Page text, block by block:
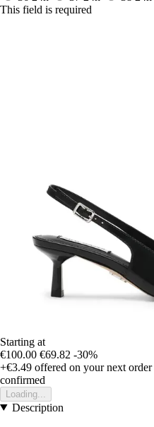
This field is required
Starting at
€100.00 €69.82 -30%
+€3.49 offered on your next order
confirmed
Loading...
Description